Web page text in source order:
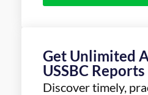
Get Unlimited
USSBC Reports
Discover timely,